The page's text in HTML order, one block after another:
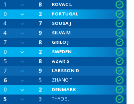
1 8
KOVAC L
0 2
PORTUGAL
4 7
SOUSA J
4 9
SILVA M
7 8
GRILO J
0 2
SWEDEN
5 8
AZAR S
7 9
LARSSON D
6 5
ZHANG T
0 2
DENMARK
5 3
THYDE J